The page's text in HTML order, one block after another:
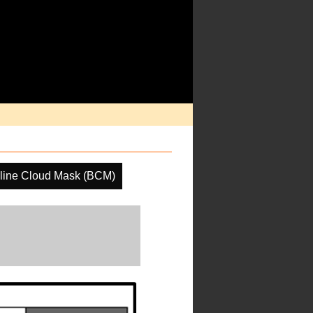
Cloud Mask (BCM)